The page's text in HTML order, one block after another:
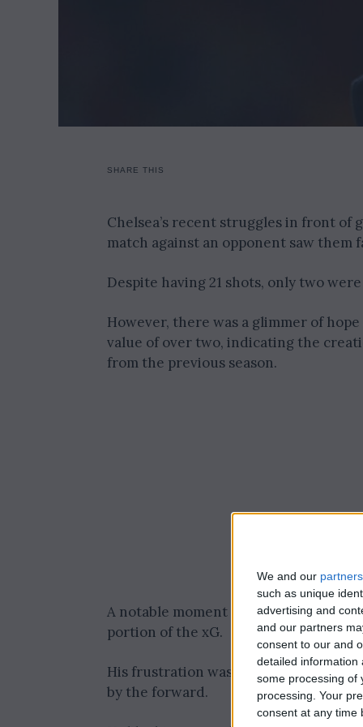
We and our partners
such as unique
advertising and
and our partners
consent to our and
detailed information
some processing of
processing. Your
consent at any time
SHARE THIS
Chelsea’s recent struggles in front
match against an opponent saw
Despite having 21 shots, only two
However, there was a glimmer of
value of over two, indicating the
from the previous season.
A notable moment was Nicolas
portion of the xG.
His frustration was evident as he
by the forward.